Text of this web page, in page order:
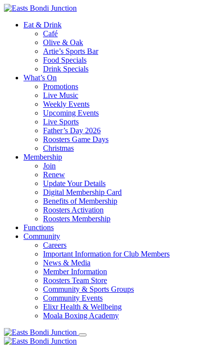
Eat & Drink
Café
Olive & Oak
Artie’s Sports Bar
Food Specials
Drink Specials
What’s On
Promotions
Live Music
Weekly Events
Upcoming Events
Live Sports
Father’s Day 2026
Roosters Game Days
Christmas
Membership
Join
Renew
Update Your Details
Digital Membership Card
Benefits of Membership
Roosters Activation
Roosters Membership
Functions
Community
Careers
Important Information for Club Members
News & Media
Member Information
Roosters Team Store
Community & Sports Groups
Community Events
Elixr Health & Wellbeing
Moala Boxing Academy